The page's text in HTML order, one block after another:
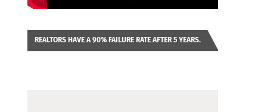
REALTORS HAVE A 90% FAILURE RATE AFTER 5 YEARS.